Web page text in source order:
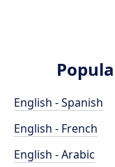
English - Spanish
English - French
English - Arabic